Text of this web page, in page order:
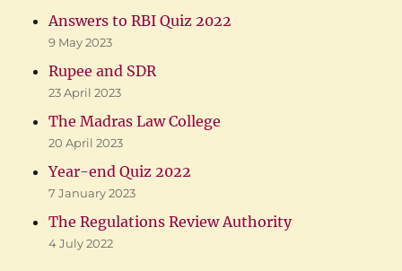
Answers to RBI Quiz 2022
9 May 2023
Rupee and SDR
23 April 2023
The Madras Law College
20 April 2023
Year-end Quiz 2022
7 January 2023
The Regulations Review Authority
4 July 2022